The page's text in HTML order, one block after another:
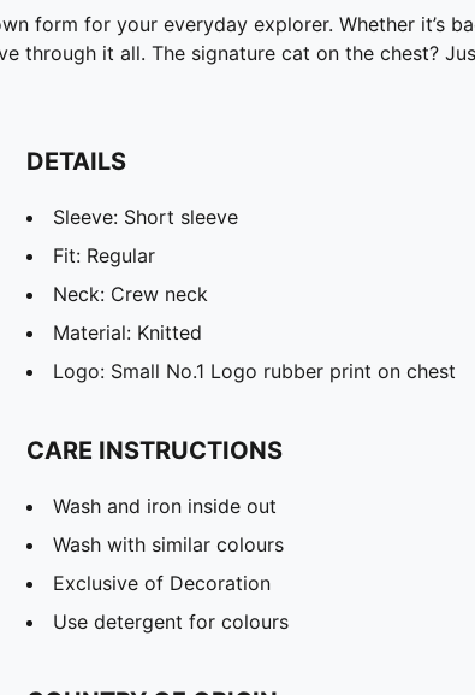
form for your everyday explorer. Whether it’s
it all. The signature cat on the chest?
DETAILS
Sleeve: Short sleeve
Fit: Regular
Neck: Crew neck
Material: Knitted
Logo: Small No.1 Logo rubber print on chest
CARE INSTRUCTIONS
Wash and iron inside out
Wash with similar colours
Exclusive of Decoration
Use detergent for colours